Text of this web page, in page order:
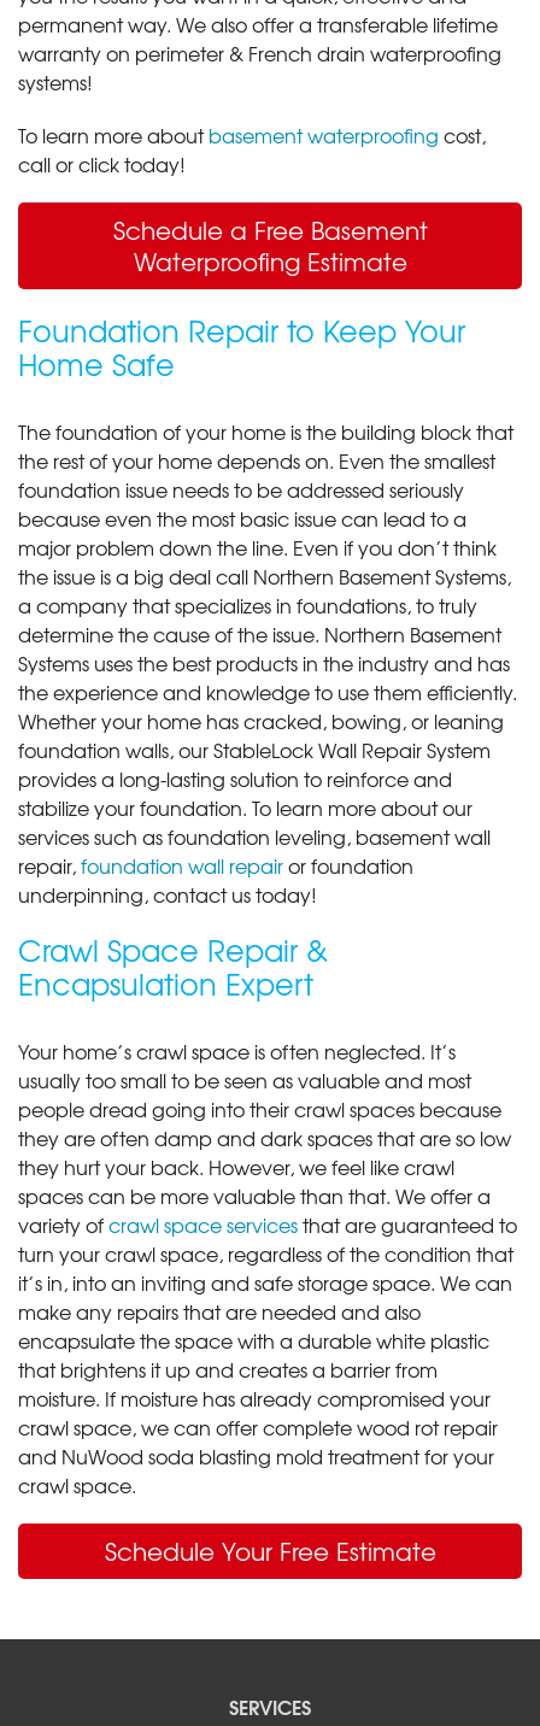
permanent way. We also offer a transferable lifetime
warranty on perimeter & French drain waterproofing
systems!
To learn more aboutbasement waterproofing cost,
call or click today!
Schedule a Free Basement
Waterproofing Estimate
Foundation Repair to Keep Your
Home Safe
The foundation of your home is the building block that
the rest of your home depends on. Even the smallest
foundation issue needs to be addressed seriously
because even the most basic issue can lead to a
major problem down the line. Even if you don’t think
the issue is a big deal call Northern Basement Systems,
a company that specializes in foundations, to truly
determine the cause of the issue. Northern Basement
Systems uses the best products in the industry and has
the experience and knowledge to use them efficiently.
Whether your home has cracked, bowing, or leaning
foundation walls, our StableLock Wall Repair System
provides a long-lasting solution to reinforce and
stabilize your foundation. To learn more about our
services such as foundation leveling, basement wall
repair,foundation wall repairor foundation
underpinning, contact us today!
Crawl Space Repair &
Encapsulation Expert
Your home’s crawl space is often neglected. It’s
usually too small to be seen as valuable and most
people dread going into their crawl spaces because
they are often damp and dark spaces that are so low
they hurt your back. However, we feel like crawl
spaces can be more valuable than that. We offer a
variety ofcrawl space servicesthat are guaranteed to
turn your crawl space, regardless of the condition that
it’s in, into an inviting and safe storage space. We can
make any repairs that are needed and also
encapsulate the space with a durable white plastic
that brightens it up and creates a barrier from
moisture. If moisture has already compromised your
crawl space, we can offer complete wood rot repair
and NuWood soda blasting mold treatment for your
crawl space.
Schedule Your Free Estimate
SERVICES